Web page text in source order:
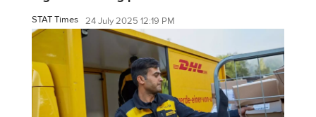
STAT Times 24 July 2025 12:19 PM